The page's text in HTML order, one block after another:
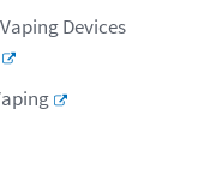
Devices